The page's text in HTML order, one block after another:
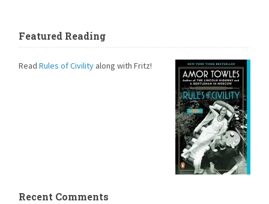
Featured Reading
ReadRules of Civility along with Fritz!
Recent Comments